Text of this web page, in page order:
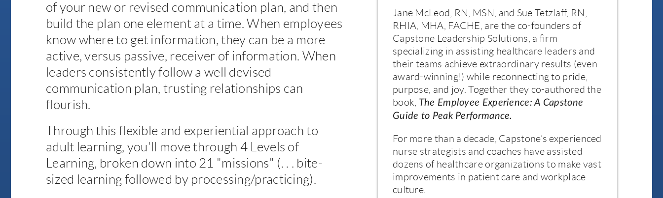
of your new or revised communication plan, and then
build the plan one element at a time. When employees
know where to get information, they can be a more
active, versus passive, receiver of information. When
leaders consistently follow a well devised
communication plan, trusting relationships can
flourish.
Through this flexible and experiential approach to
adult learning, you'll move through 4 Levels of
Learning, broken down into 21 "missions" (. . . bite-
sized learning followed by processing/practicing).
Jane McLeod, RN, MSN, and Sue Tetzlaff, RN,
RHIA, MHA, FACHE, are the co-founders of
Capstone Leadership Solutions, a firm
specializing in assisting healthcare leaders and
their teams achieve extraordinary results (even
award-winning!) while reconnecting to pride,
purpose, and joy. Together they co-authored the
book, The Employee Experience: A Capstone
Guide to Peak Performance.
For more than a decade, Capstone’s experienced
nurse strategists and coaches have assisted
dozens of healthcare organizations to make vast
improvements in patient care and workplace
culture.